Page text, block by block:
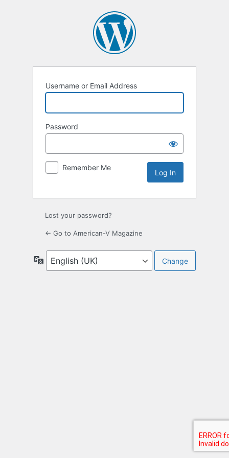
Username or Email Address
Password
Remember Me
Lost your password?
← Go to American-V Magazine
Language